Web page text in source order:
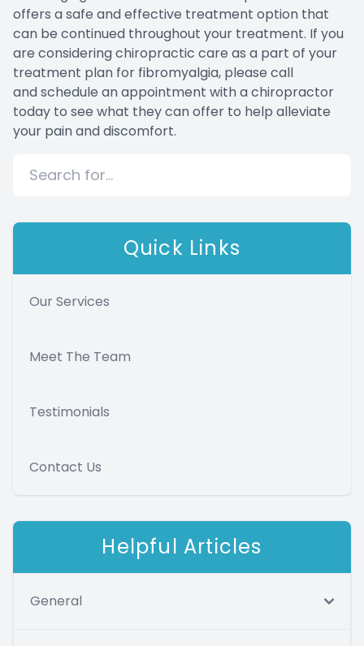
offers a safe and effective treatment option that
can be continued throughout your treatment. If you
are considering chiropractic care as a part of your
treatment plan for fibromyalgia, please call
and schedule an appointment with a chiropractor
today to see what they can offer to help alleviate
your pain and discomfort.
Quick Links
Our Services
Meet The Team
Testimonials
Contact Us
Helpful Articles
General